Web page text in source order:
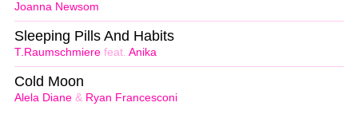
Joanna Newsom
T.Raumschmiere feat. Anika
Sleeping Pills And Habits
Alela Diane & Ryan Francesconi
Cold Moon